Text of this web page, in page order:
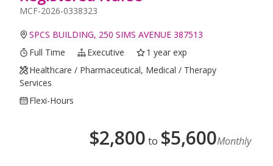
MCF-2026-0338323
SPCS BUILDING, 250 SIMS AVENUE 387513
Full Time
Executive
1 year exp
Healthcare / Pharmaceutical, Medical / Therapy
Services
Flexi-Hours
$2,800 to $5,600Monthly